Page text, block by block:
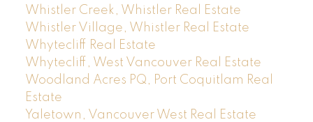
Whistler Creek, Whistler Real Estate
Whistler Village, Whistler Real Estate
Whytecliff Real Estate
Whytecliff, West Vancouver Real Estate
Woodland Acres PQ, Port Coquitlam Real
Estate
Yaletown, Vancouver West Real Estate